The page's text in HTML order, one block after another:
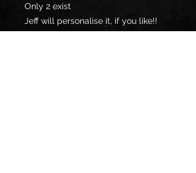
Only 2 exist
Jeff will personalise it, if you like!!